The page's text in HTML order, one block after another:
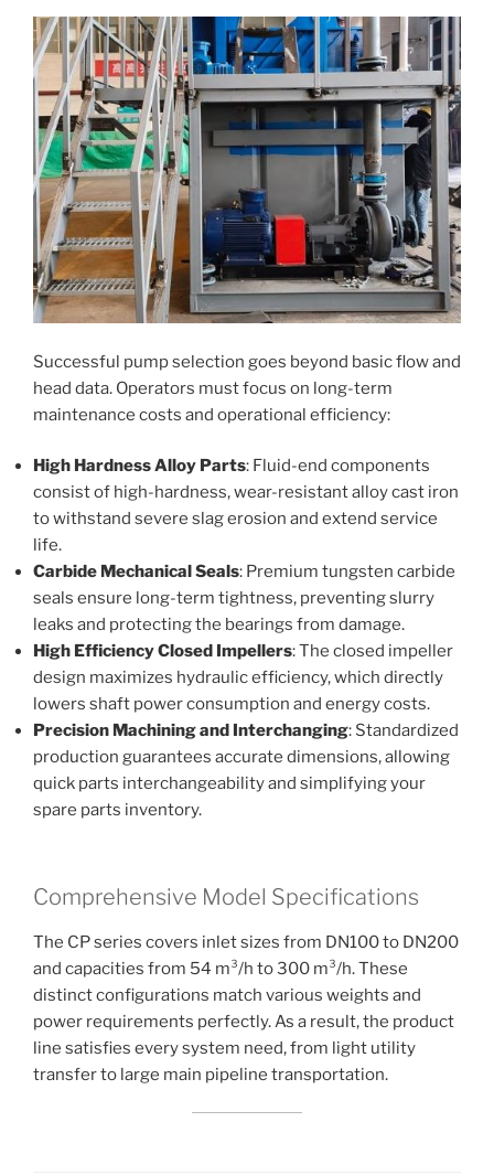
Successful pump selection goes beyond basic flow and
head data. Operators must focus on long-term
maintenance costs and operational efficiency:
High Hardness Alloy Parts: Fluid-end components
consist of high-hardness, wear-resistant alloy cast iron
to withstand severe slag erosion and extend service
life.
Carbide Mechanical Seals: Premium tungsten carbide
seals ensure long-term tightness, preventing slurry
leaks and protecting the bearings from damage.
High Efficiency Closed Impellers: The closed impeller
design maximizes hydraulic efficiency, which directly
lowers shaft power consumption and energy costs.
Precision Machining and Interchanging: Standardized
production guarantees accurate dimensions, allowing
quick parts interchangeability and simplifying your
spare parts inventory.
Comprehensive Model Specifications
The CP series covers inlet sizes from DN100 to DN200
and capacities from 54 m³/h to 300 m³/h. These
distinct configurations match various weights and
power requirements perfectly. As a result, the product
line satisfies every system need, from light utility
transfer to large main pipeline transportation.